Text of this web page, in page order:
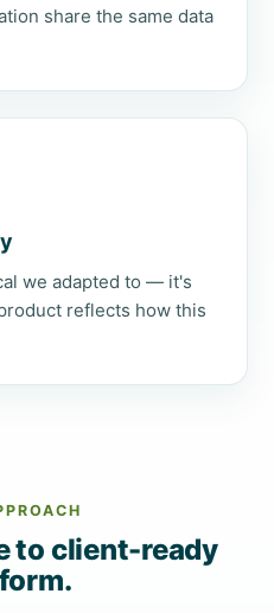
share the same data
we adapted to — it's
reflects how this
to client-ready